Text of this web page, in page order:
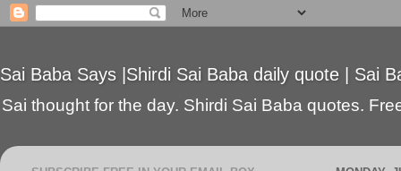
Sai Baba Says |Shirdi Sai Baba daily quote | Sai
Sai thought for the day. Shirdi Sai Baba quotes.